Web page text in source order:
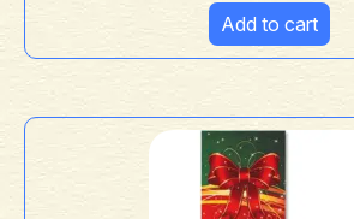
Add to cart